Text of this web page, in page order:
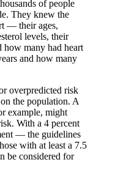
of people
They knew the
— their ages,
levels, their
how many had heart
and how many
overpredicted risk
the population. A
example, might
With a 4 percent
— the guidelines
with at least a 7.5
be considered for